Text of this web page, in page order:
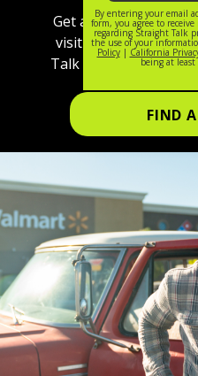
Get a free Walmart+
visit a local store
Talk Gold or
FIND